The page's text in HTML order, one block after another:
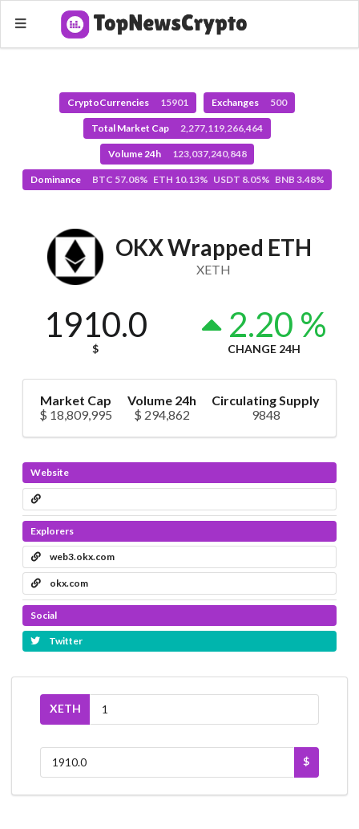
CryptoCurrencies 15901 Exchanges 500
Total Market Cap 2,277,119,266,464
Volume 24h 123,037,240,848
Dominance BTC 57.08% ETH 10.13% USDT 8.05% BNB 3.48%
OKX Wrapped ETH
XETH
1910.0
$
2.20 %
CHANGE 24H
Market Cap
$ 18,809,995
Volume 24h
$ 294,862
Circulating Supply
9848
Website
Explorers
web3.okx.com
okx.com
Social
Twitter
XETH
$